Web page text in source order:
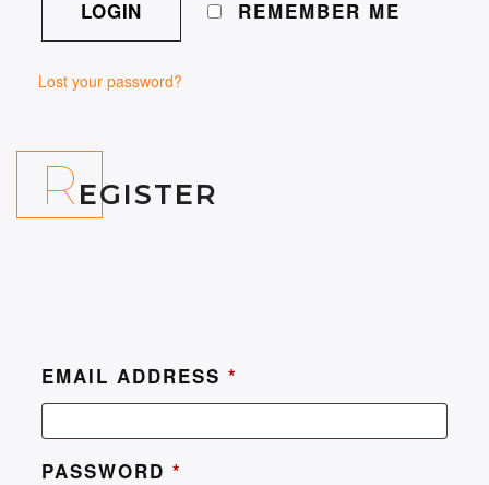
REMEMBER ME
Lost your password?
REGISTER
EMAIL ADDRESS *
PASSWORD *